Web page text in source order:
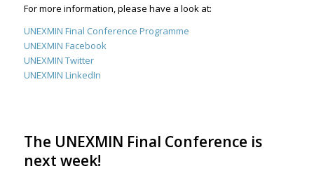
For more information, please have a look at:
UNEXMIN Final Conference Programme
UNEXMIN Facebook
UNEXMIN Twitter
UNEXMIN LinkedIn
The UNEXMIN Final Conference is
next week!